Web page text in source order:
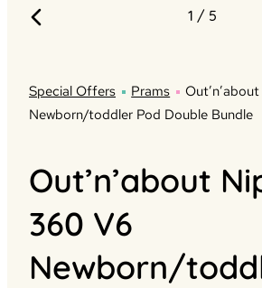
1 / 5
Special Offers Prams
Newborn/toddler Pod Double Bundle
Out’n’about
360 V6
Newborn/